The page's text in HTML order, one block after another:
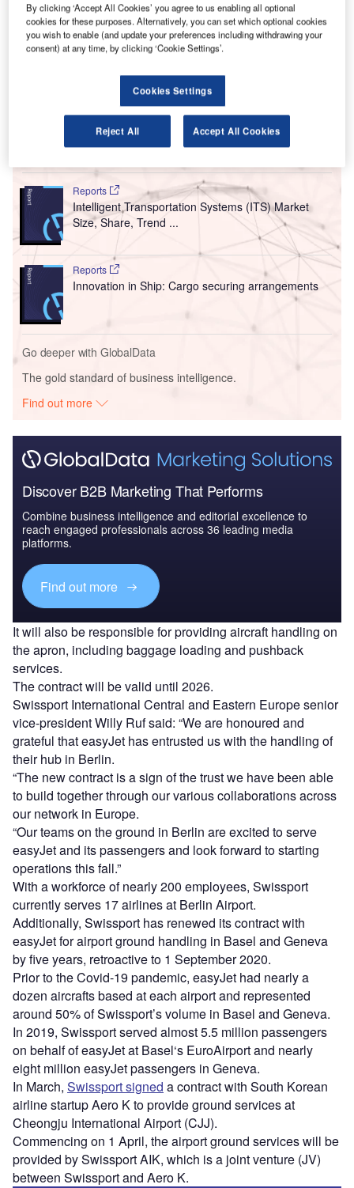
A viation services company Swissport has secured a
five-year contract from British airline group easyJet at
Berlin Brandenburg International Airport (BER).
From 1 October, Swissport will offer full ground
handling services for easyJet passengers at the check-in
and gate at Berlin Airport.
Reports
Intelligent Transportation Systems (ITS) Market
Size, Share, Trend ...
Reports
Innovation in Ship: Cargo securing arrangements
Go deeper with GlobalData
The gold standard of business intelligence.
Find out more
Discover B2B Marketing That Performs
Combine business intelligence and editorial excellence to
reach engaged professionals across 36 leading media
platforms.
Find out more
It will also be responsible for providing aircraft handling on
the apron, including baggage loading and pushback
services.
The contract will be valid until 2026.
Swissport International Central and Eastern Europe senior
vice-president Willy Ruf said: “We are honoured and
grateful that easyJet has entrusted us with the handling of
their hub in Berlin.
“The new contract is a sign of the trust we have been able
to build together through our various collaborations across
our network in Europe.
“Our teams on the ground in Berlin are excited to serve
easyJet and its passengers and look forward to starting
operations this fall.”
With a workforce of nearly 200 employees, Swissport
currently serves 17 airlines at Berlin Airport.
Additionally, Swissport has renewed its contract with
easyJet for airport ground handling in Basel and Geneva
by five years, retroactive to 1 September 2020.
Prior to the Covid-19 pandemic, easyJet had nearly a
dozen aircrafts based at each airport and represented
around 50% of Swissport’s volume in Basel and Geneva.
In 2019, Swissport served almost 5.5 million passengers
on behalf of easyJet at Basel‘s EuroAirport and nearly
eight million easyJet passengers in Geneva.
In March, Swissport signed a contract with South Korean
airline startup Aero K to provide ground services at
Cheongju International Airport (CJJ).
Commencing on 1 April, the airport ground services will be
provided by Swissport AIK, which is a joint venture (JV)
between Swissport and Aero K.
By clicking ‘Accept All Cookies’ you agree to us enabling all optional
cookies for these purposes. Alternatively, you can set which optional cookies
you wish to enable (and update your preferences including withdrawing your
consent) at any time, by clicking ‘Cookie Settings’.
Cookies Settings
Reject All Accept All Cookies